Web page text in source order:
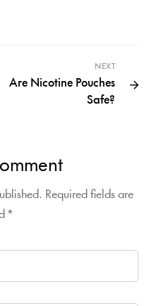
NEXT
Are Nicotine Pouches
Safe?
Required fields are
*